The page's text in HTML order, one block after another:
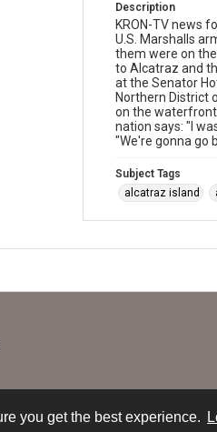
you get the best experience.
Description
KRON-TV news
U.S. Marshalls
them were on
to Alcatraz and
at the Senator
Northern District
on the
nation says: "I
"We're gonna go
Subject Tags
alcatraz island